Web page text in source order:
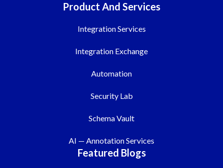
Product And Services
Integration Services
Integration Exchange
Automation
Security Lab
Schema Vault
AI — Annotation Services
Featured Blogs